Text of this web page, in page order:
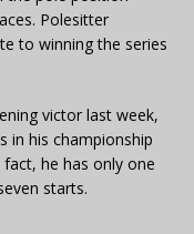
Polesitter
to winning the series
victor last week,
in his championship
he has only one
starts.